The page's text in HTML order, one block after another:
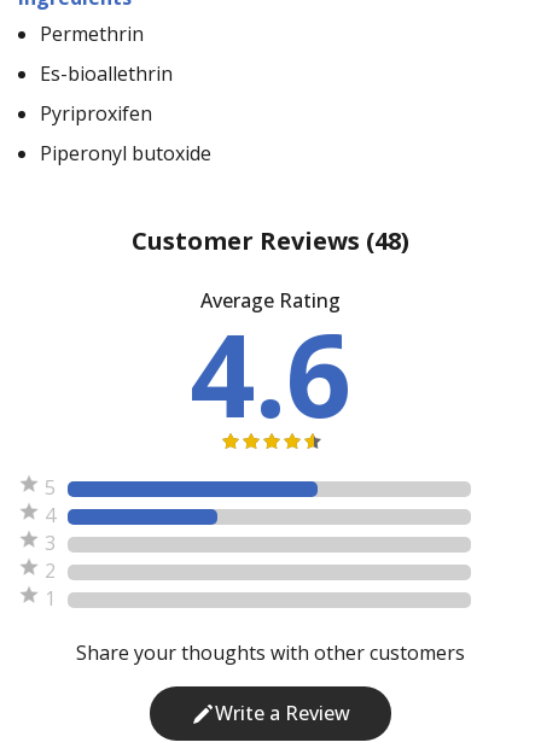
Permethrin
Es-bioallethrin
Pyriproxifen
Piperonyl butoxide
Customer Reviews (48)
Average Rating
4.6
5
4
3
2
1
Share your thoughts with other customers
Write a Review